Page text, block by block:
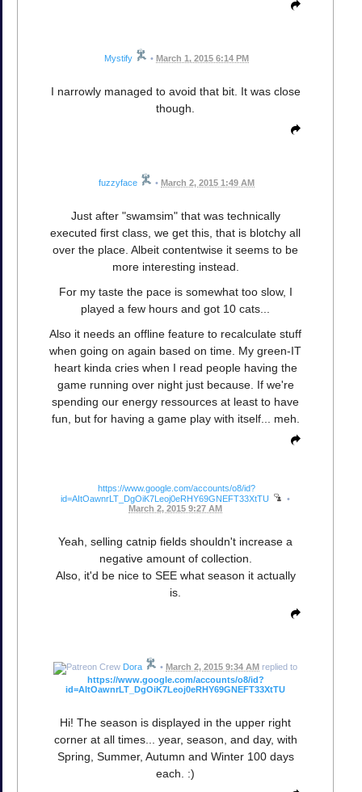
Mystify • March 1, 2015 6:14 PM
I narrowly managed to avoid that bit. It was close
though.
fuzzyface • March 2, 2015 1:49 AM
Just after "swamsim" that was technically
executed first class, we get this, that is blotchy all
over the place. Albeit contentwise it seems to be
more interesting instead.
For my taste the pace is somewhat too slow, I
played a few hours and got 10 cats...
Also it needs an offline feature to recalculate stuff
when going on again based on time. My green-IT
heart kinda cries when I read people having the
game running over night just because. If we're
spending our energy ressources at least to have
fun, but for having a game play with itself... meh.
https://www.google.com/accounts/o8/id?
id=AItOawnrLT_DgOiK7Leoj0eRHY69GNEFT33XtTU
•
March 2, 2015 9:27 AM
Yeah, selling catnip fields shouldn't increase a
negative amount of collection.
Also, it'd be nice to SEE what season it actually
is.
Dora • March 2, 2015 9:34 AM replied to
https://www.google.com/accounts/o8/id?
id=AItOawnrLT_DgOiK7Leoj0eRHY69GNEFT33XtTU
Hi! The season is displayed in the upper right
corner at all times... year, season, and day, with
Spring, Summer, Autumn and Winter 100 days
each. :)